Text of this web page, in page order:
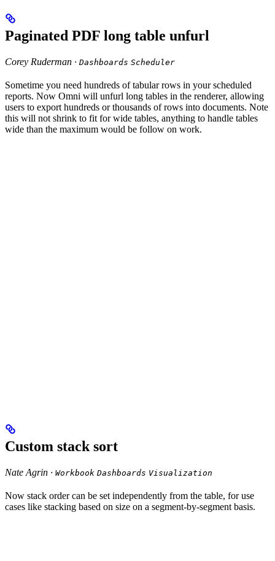
Paginated PDF long table unfurl
Corey Ruderman · Dashboards Scheduler
Sometime you need hundreds of tabular rows in your scheduled
reports. Now Omni will unfurl long tables in the renderer, allowing
users to export hundreds or thousands of rows into documents. Note
this will not shrink to fit for wide tables, anything to handle tables
wide than the maximum would be follow on work.
Custom stack sort
Nate Agrin · Workbook Dashboards Visualization
Now stack order can be set independently from the table, for use
cases like stacking based on size on a segment-by-segment basis.